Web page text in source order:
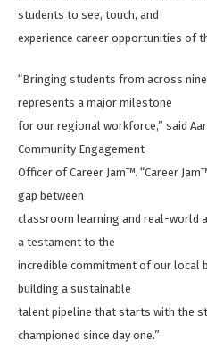
students to see, touch, and
experience career opportunities of
“Bringing students from across
represents a major milestone
for our regional workforce,” said
Community Engagement
Officer of Career Jam™. “Career
gap between
classroom learning and real-world
a testament to the
incredible commitment of our local
building a sustainable
talent pipeline that starts with the
championed since day one.”